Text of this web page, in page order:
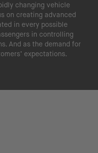
changing vehicle
on creating advanced
in every possible
in controlling
And as the demand for
expectations.